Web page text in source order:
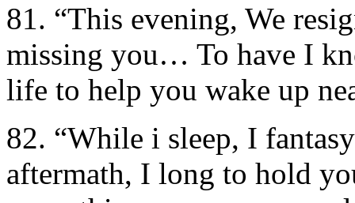
81. “This evening, We
missing you… To have I
life to help you wake up
82. “While i sleep, I
aftermath, I long to hold